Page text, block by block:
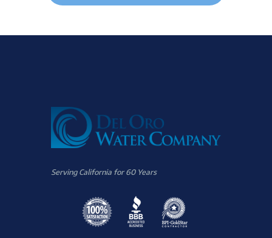
Serving California for 60 Years